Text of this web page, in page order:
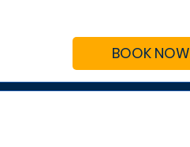
BOOK NOW